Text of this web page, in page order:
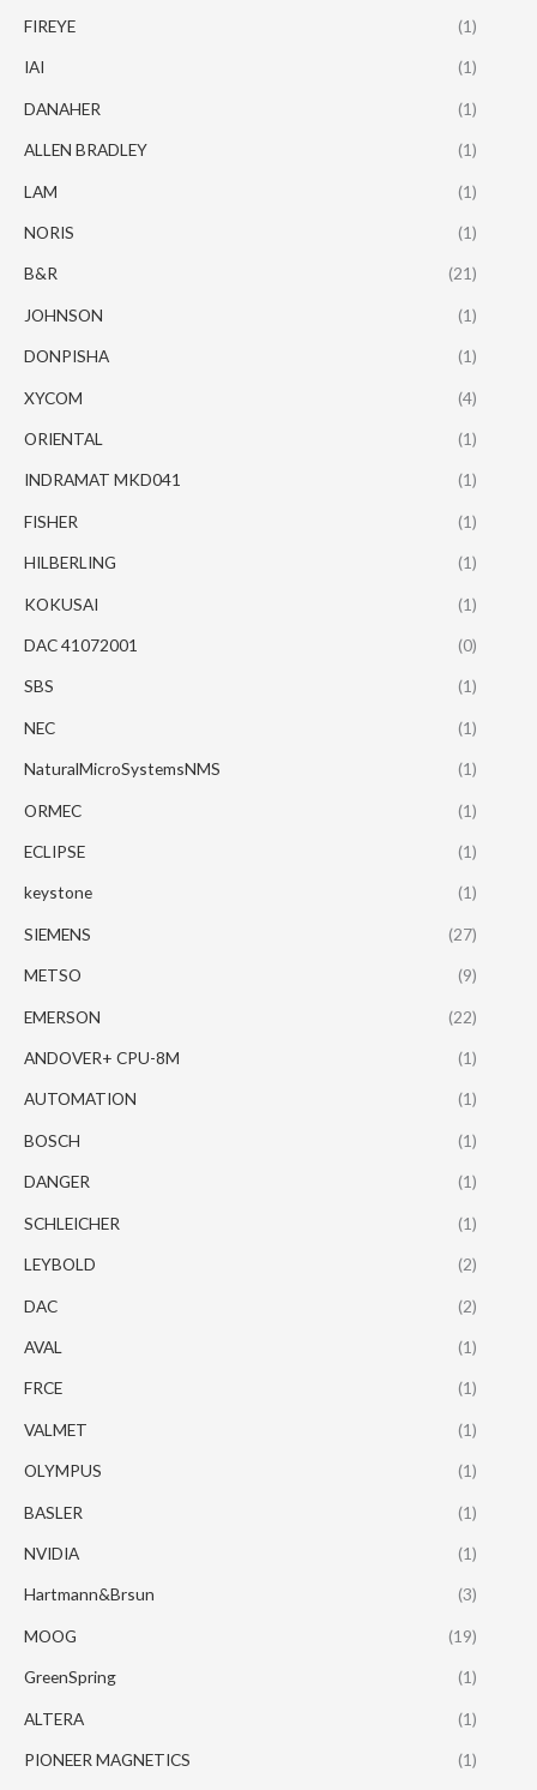
FIREYE (1)
IAI (1)
DANAHER (1)
ALLEN BRADLEY (1)
LAM (1)
NORIS (1)
B&R (21)
JOHNSON (1)
DONPISHA (1)
XYCOM (4)
ORIENTAL (1)
INDRAMAT MKD041 (1)
FISHER (1)
HILBERLING (1)
KOKUSAI (1)
DAC 41072001 (0)
SBS (1)
NEC (1)
NaturalMicroSystemsNMS (1)
ORMEC (1)
ECLIPSE (1)
keystone (1)
SIEMENS (27)
METSO (9)
EMERSON (22)
ANDOVER+ CPU-8M (1)
AUTOMATION (1)
BOSCH (1)
DANGER (1)
SCHLEICHER (1)
LEYBOLD (2)
DAC (2)
AVAL (1)
FRCE (1)
VALMET (1)
OLYMPUS (1)
BASLER (1)
NVIDIA (1)
Hartmann&Brsun (3)
MOOG (19)
GreenSpring (1)
ALTERA (1)
PIONEER MAGNETICS (1)